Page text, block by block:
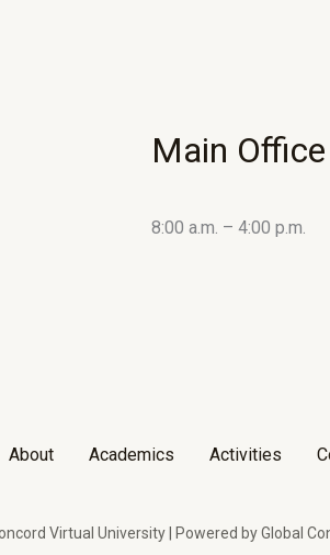
Main Office
8:00 a.m. – 4:00 p.m.
About Academics Activities
Virtual University | Powered by Global